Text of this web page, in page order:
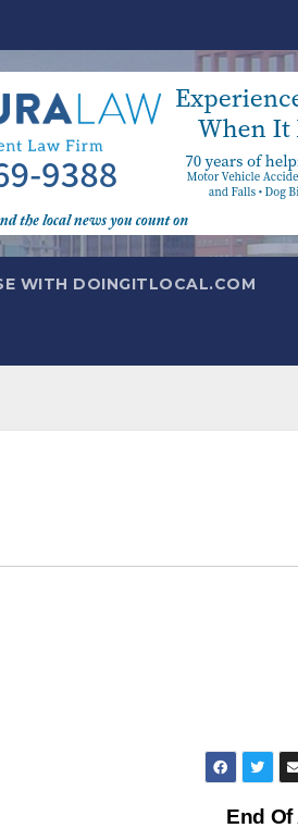
WITH DOINGITLOCAL.COM
End Of